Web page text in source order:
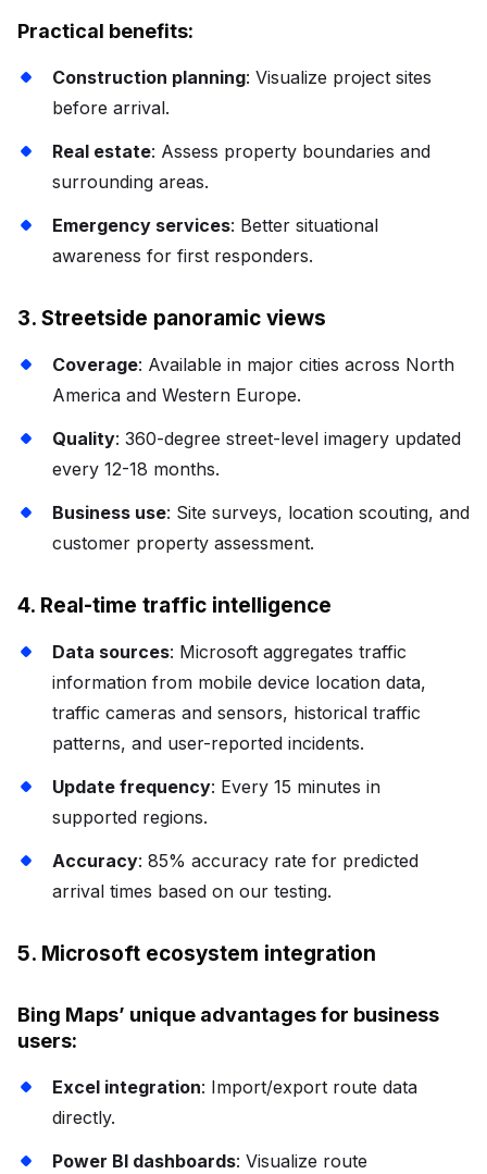
Practical benefits:
Construction planning: Visualize project sites
before arrival.
Real estate: Assess property boundaries and
surrounding areas.
Emergency services: Better situational
awareness for first responders.
3. Streetside panoramic views
Coverage: Available in major cities across North
America and Western Europe.
Quality: 360-degree street-level imagery updated
every 12-18 months.
Business use: Site surveys, location scouting, and
customer property assessment.
4. Real-time traffic intelligence
Data sources: Microsoft aggregates traffic
information from mobile device location data,
traffic cameras and sensors, historical traffic
patterns, and user-reported incidents.
Update frequency: Every 15 minutes in
supported regions.
Accuracy: 85% accuracy rate for predicted
arrival times based on our testing.
5. Microsoft ecosystem integration
Bing Maps’ unique advantages for business
users:
Excel integration: Import/export route data
directly.
Power BI dashboards: Visualize route